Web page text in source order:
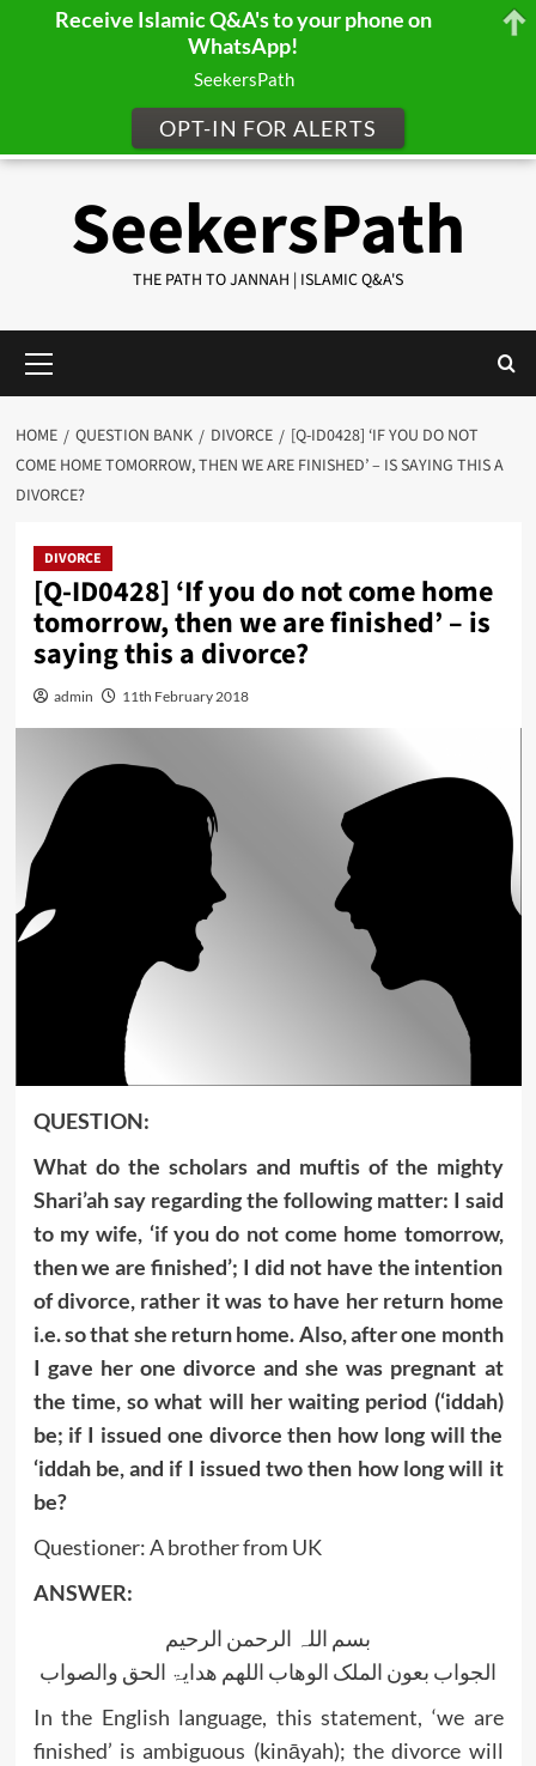
SeekersPath
THE PATH TO JANNAH | ISLAMIC Q&A'S
Menu
HOME QUESTION BANK DIVORCE
[Q-ID0428] ‘IF YOU DO NOT
COME HOME TOMORROW, THEN WE ARE FINISHED’ – IS SAYING THIS A
DIVORCE?
DIVORCE
[Q-ID0428] ‘If you do not come home
tomorrow, then we are finished’ – is
saying this a divorce?
admin 11th February 2018
QUESTION:
What do the scholars and muftis of the mighty
Shari’ah say regarding the following matter: I said
to my wife, ‘if you do not come home tomorrow,
then we are finished’; I did not have the intention
of divorce, rather it was to have her return home
i.e. so that she return home. Also, after one month
I gave her one divorce and she was pregnant at
the time, so what will her waiting period (‘iddah)
be; if I issued one divorce then how long will the
‘iddah be, and if I issued two then how long will it
be?
Questioner: A brother from UK
ANSWER:
بسم اللہ الرحمن الرحیم
الجواب بعون الملک الوھاب اللھم ھدایۃ الحق والصواب
In the English language, this statement, ‘we are
finished’ is ambiguous (kināyah); the divorce will
Receive Islamic Q&A's to your phone on
WhatsApp!
SeekersPath
OPT-IN FOR ALERTS